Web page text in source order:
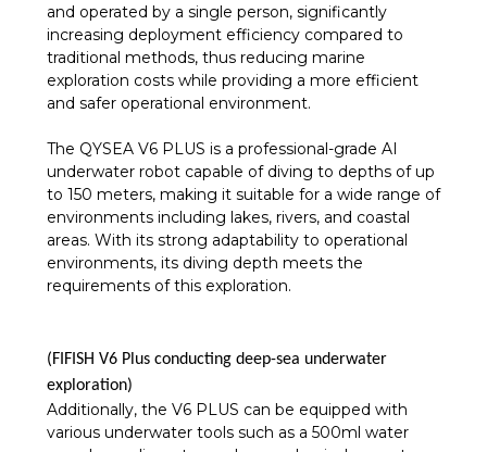
and operated by a single person, significantly
increasing deployment efficiency compared to
traditional methods, thus reducing marine
exploration costs while providing a more efficient
and safer operational environment.
The QYSEA V6 PLUS is a professional-grade AI
underwater robot capable of diving to depths of up
to 150 meters, making it suitable for a wide range of
environments including lakes, rivers, and coastal
areas. With its strong adaptability to operational
environments, its diving depth meets the
requirements of this exploration.
(FIFISH V6 Plus conducting deep-sea underwater
exploration)
Additionally, the V6 PLUS can be equipped with
various underwater tools such as a 500ml water